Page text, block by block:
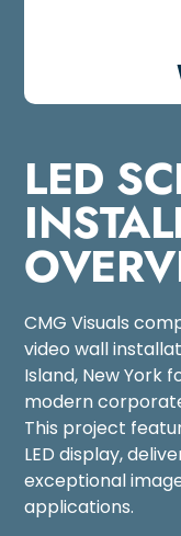
LED
CMG Visuals
video wall
Island, New York
modern
This project
LED display,
exceptional
applications.